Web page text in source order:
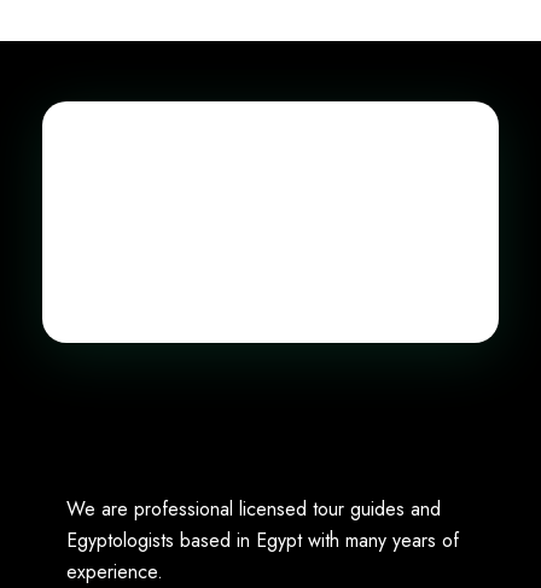
We are professional licensed tour guides and
Egyptologists based in Egypt with many years of
experience.